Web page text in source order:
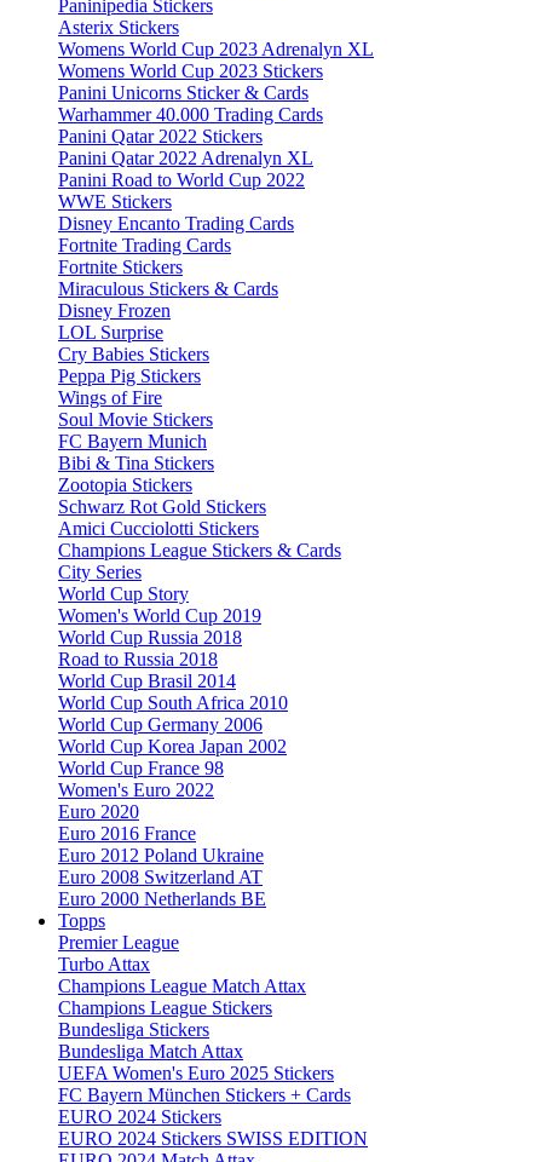
Paninipedia Stickers
Asterix Stickers
Womens World Cup 2023 Adrenalyn XL
Womens World Cup 2023 Stickers
Panini Unicorns Sticker & Cards
Warhammer 40.000 Trading Cards
Panini Qatar 2022 Stickers
Panini Qatar 2022 Adrenalyn XL
Panini Road to World Cup 2022
WWE Stickers
Disney Encanto Trading Cards
Fortnite Trading Cards
Fortnite Stickers
Miraculous Stickers & Cards
Disney Frozen
LOL Surprise
Cry Babies Stickers
Peppa Pig Stickers
Wings of Fire
Soul Movie Stickers
FC Bayern Munich
Bibi & Tina Stickers
Zootopia Stickers
Schwarz Rot Gold Stickers
Amici Cucciolotti Stickers
Champions League Stickers & Cards
City Series
World Cup Story
Women's World Cup 2019
World Cup Russia 2018
Road to Russia 2018
World Cup Brasil 2014
World Cup South Africa 2010
World Cup Germany 2006
World Cup Korea Japan 2002
World Cup France 98
Women's Euro 2022
Euro 2020
Euro 2016 France
Euro 2012 Poland Ukraine
Euro 2008 Switzerland AT
Euro 2000 Netherlands BE
Topps
Premier League
Turbo Attax
Champions League Match Attax
Champions League Stickers
Bundesliga Stickers
Bundesliga Match Attax
UEFA Women's Euro 2025 Stickers
FC Bayern München Stickers + Cards
EURO 2024 Stickers
EURO 2024 Stickers SWISS EDITION